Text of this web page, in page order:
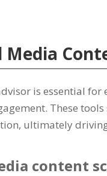
is essential
. These
, ultimately
content